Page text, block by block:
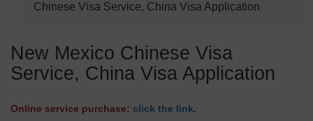
Chinese Visa Service, China Visa Application
New Mexico Chinese Visa
Service, China Visa Application
Online service purchase: click the link.